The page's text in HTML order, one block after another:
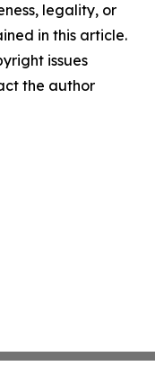
legality, or
in this article.
issues
the author